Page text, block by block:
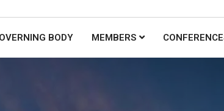
BODY MEMBERS